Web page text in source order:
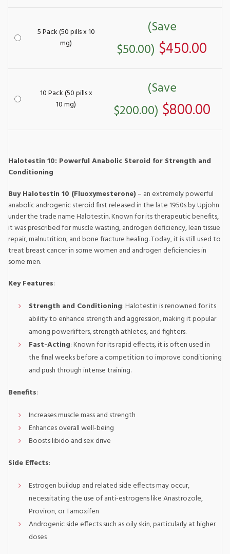
5 Pack (50 pills x 10
mg)
(Save
$50.00) $450.00
10 Pack (50 pills x
10 mg)
(Save
$200.00) $800.00
Halotestin 10: Powerful Anabolic Steroid for Strength and
Conditioning
Buy Halotestin 10 (Fluoxymesterone)– an extremely powerful
anabolic androgenic steroid first released in the late 1950s by Upjohn
under the trade name Halotestin. Known for its therapeutic benefits,
it was prescribed for muscle wasting, androgen deficiency, lean tissue
repair, malnutrition, and bone fracture healing. Today, it is still used to
treat breast cancer in some women and androgen deficiencies in
some men.
Key Features:
Strength and Conditioning: Halotestin is renowned for its
ability to enhance strength and aggression, making it popular
among powerlifters, strength athletes, and fighters.
Fast-Acting: Known for its rapid effects, it is often used in
the final weeks before a competition to improve conditioning
and push through intense training.
Benefits:
Increases muscle mass and strength
Enhances overall well-being
Boosts libido and sex drive
Side Effects:
Estrogen buildup and related side effects may occur,
necessitating the use of anti-estrogens like Anastrozole,
Proviron, or Tamoxifen
Androgenic side effects such as oily skin, particularly at higher
doses